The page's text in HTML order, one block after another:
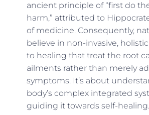
ancient principle of “first do
harm,” attributed to
of medicine. Consequently,
believe in non-invasive,
to healing that treat the root
ailments rather than merely
symptoms. It’s about
body’s complex integrated
guiding it towards self-healing.